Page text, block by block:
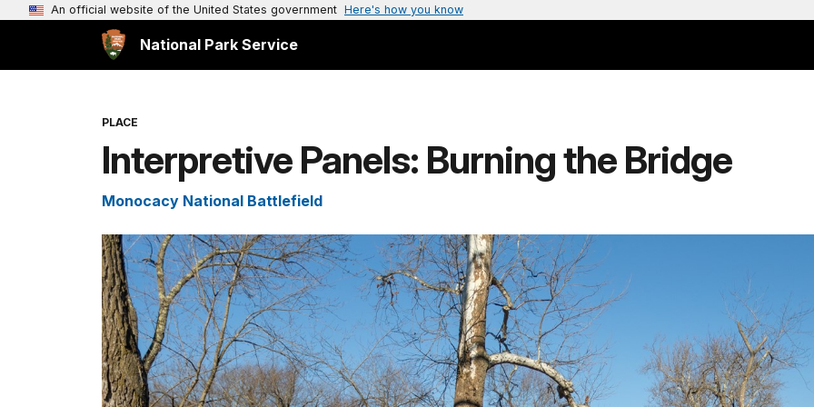
An official website of the United States government Here's how you know
National Park Service
PLACE
Interpretive Panels: Burning the Bridge
Monocacy National Battlefield